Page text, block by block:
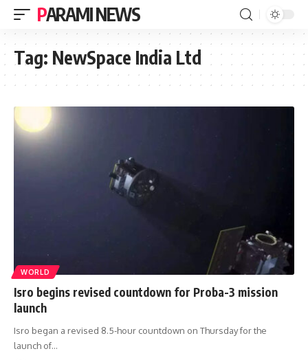
PARAMI NEWS
Tag: NewSpace India Ltd
WORLD
Isro begins revised countdown for Proba-3 mission
launch
Isro began a revised 8.5-hour countdown on Thursday for the
launch of…